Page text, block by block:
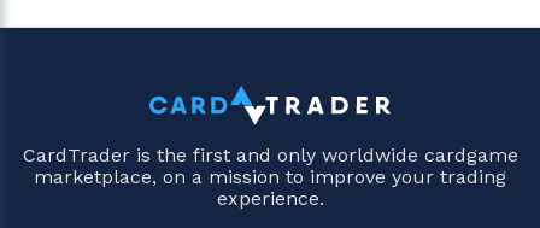
CardTrader is the first and only worldwide cardgame
marketplace, on a mission to improve your trading
experience.